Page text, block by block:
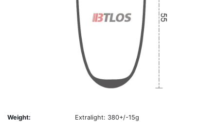
Weight:
Extralight: 380+/-15g